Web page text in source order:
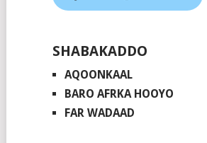
SHABAKADDO
AQOONKAAL
BARO AFRKA HOOYO
FAR WADAAD